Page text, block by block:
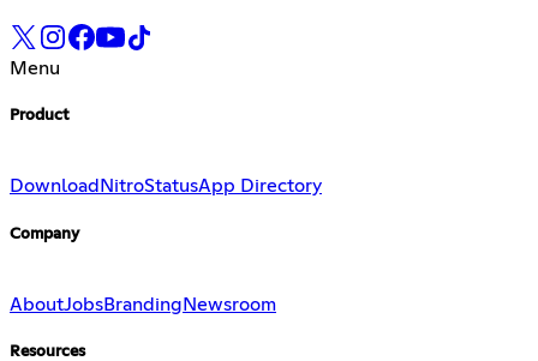
Menu
Product
Download NitroStatusApp Directory
Company
AboutJobsBranding Newsroom
Resources